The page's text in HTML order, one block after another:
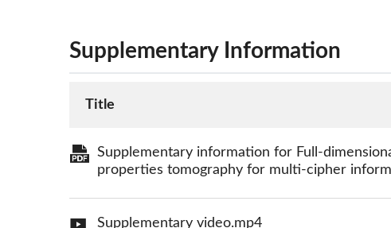
Supplementary Information
Title
Supplementary information for Full-
properties tomography for multi-cipher
Supplementary video.mp4